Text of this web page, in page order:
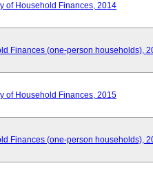
of Household Finances, 2014
Finances (one-person households),
of Household Finances, 2015
Finances (one-person households),